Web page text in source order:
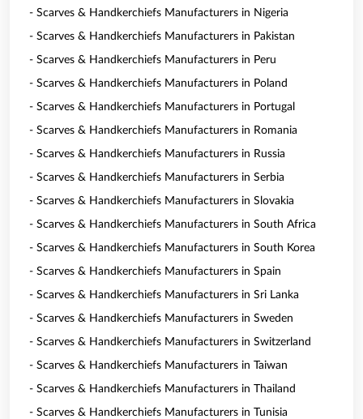
- Scarves & Handkerchiefs Manufacturers in Nigeria
- Scarves & Handkerchiefs Manufacturers in Pakistan
- Scarves & Handkerchiefs Manufacturers in Peru
- Scarves & Handkerchiefs Manufacturers in Poland
- Scarves & Handkerchiefs Manufacturers in Portugal
- Scarves & Handkerchiefs Manufacturers in Romania
- Scarves & Handkerchiefs Manufacturers in Russia
- Scarves & Handkerchiefs Manufacturers in Serbia
- Scarves & Handkerchiefs Manufacturers in Slovakia
- Scarves & Handkerchiefs Manufacturers in South Africa
- Scarves & Handkerchiefs Manufacturers in South Korea
- Scarves & Handkerchiefs Manufacturers in Spain
- Scarves & Handkerchiefs Manufacturers in Sri Lanka
- Scarves & Handkerchiefs Manufacturers in Sweden
- Scarves & Handkerchiefs Manufacturers in Switzerland
- Scarves & Handkerchiefs Manufacturers in Taiwan
- Scarves & Handkerchiefs Manufacturers in Thailand
- Scarves & Handkerchiefs Manufacturers in Tunisia